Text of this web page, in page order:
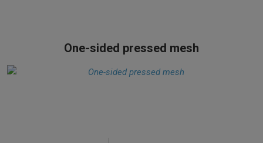
One-sided pressed mesh